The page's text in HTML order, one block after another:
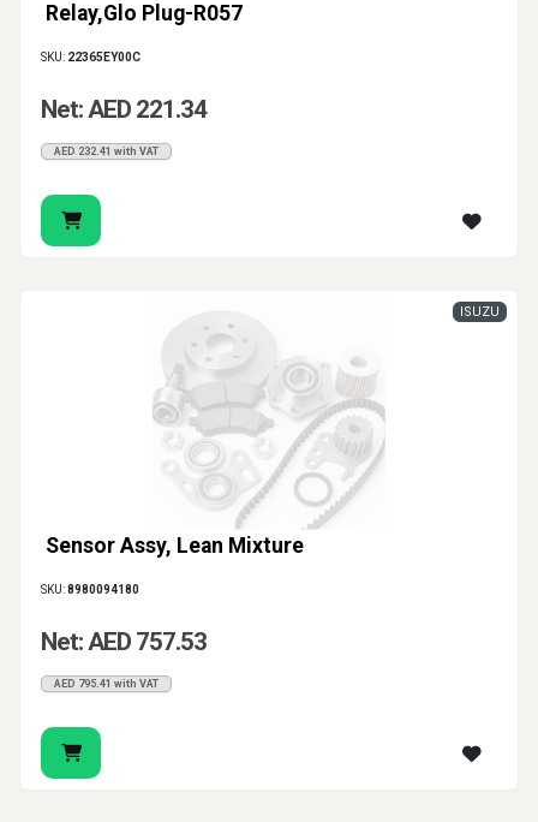
Relay,Glo Plug-R057
SKU: 22365EY00C
Net: AED 221.34
AED 232.41 with VAT
Sensor Assy, Lean Mixture
ISUZU
SKU:8980094180
Net: AED 757.53
AED 795.41 with VAT